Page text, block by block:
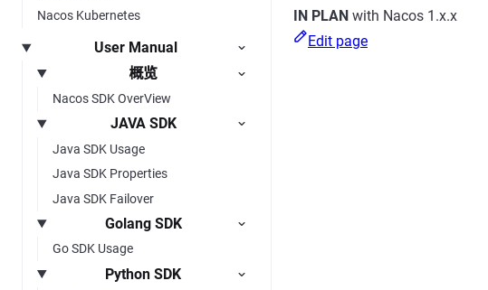
Nacos Kubernetes
User Manual
概览
Nacos SDK OverView
JAVA SDK
Java SDK Usage
Java SDK Properties
Java SDK Failover
Golang SDK
Go SDK Usage
Python SDK
IN PLAN with Nacos 1.x.x
Edit page